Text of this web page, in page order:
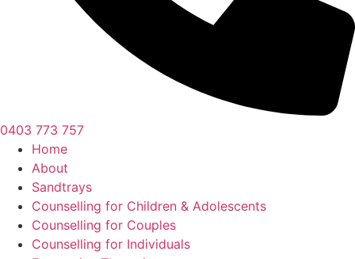
0403 773 757
Home
About
Sandtrays
Counselling for Children & Adolescents
Counselling for Couples
Counselling for Individuals